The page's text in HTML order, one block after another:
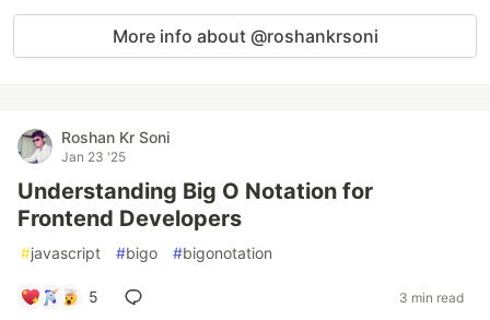
More info about @roshankrsoni
Roshan Kr Soni
Jan 23 '25
Understanding Big O Notation for
Frontend Developers
#javascript #bigo #bigonotation
5 3 min read